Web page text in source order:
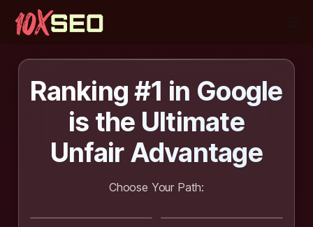
Ranking #1 in Google
is the Ultimate
Unfair Advantage
Choose Your Path:
done for me
SEO